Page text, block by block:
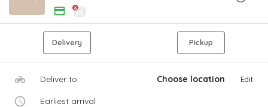
Delivery Pickup
Deliver to Choose location Edit
Earliest arrival